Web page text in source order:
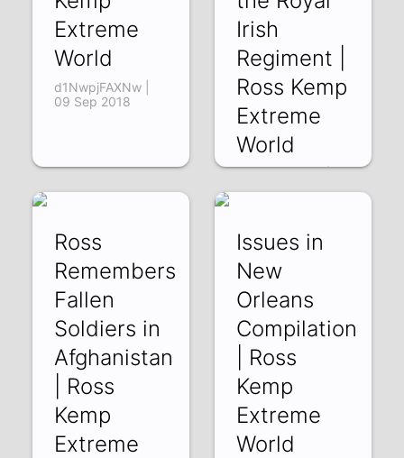
Extreme
World
d1NwpjFAXNw |
09 Sep 2018
Irish
Regiment |
Ross Kemp
Extreme
World
psbHjJmqFVM |
Ross
Remembers
Fallen
Soldiers in
Afghanistan
| Ross
Kemp
Extreme
Issues in
New
Orleans
Compilation
| Ross
Kemp
Extreme
World